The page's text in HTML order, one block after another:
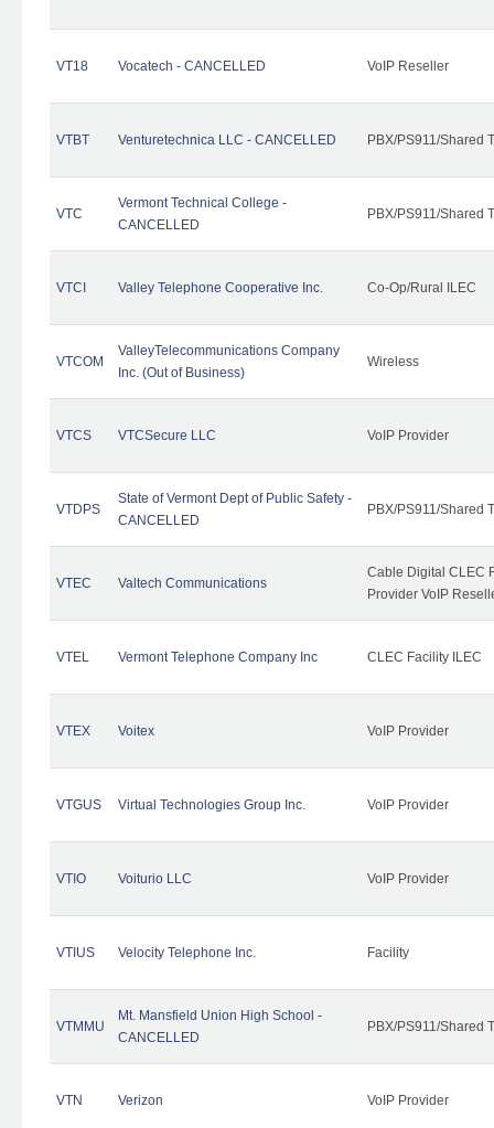
VT18 Vocatech - CANCELLED VoIP Reseller
VTBT Venturetechnica LLC - CANCELLED PBX/PS911/Shared
VTC
Vermont Technical College -
CANCELLED
PBX/PS911/Shared
VTCI Valley Telephone Cooperative Inc. Co-Op/Rural ILEC
VTCOM
ValleyTelecommunications Company
Inc. (Out of Business)
Wireless
VTCS VTCSecure LLC VoIP Provider
VTDPS
State of Vermont Dept of Public Safety -
CANCELLED
PBX/PS911/Shared
VTEC Valtech Communications
Cable Digital CLEC
Provider VoIP
VTEL Vermont Telephone Company Inc CLEC Facility ILEC
VTEX Voitex VoIP Provider
VTGUS Virtual Technologies Group Inc. VoIP Provider
VTIO Voiturio LLC VoIP Provider
VTIUS Velocity Telephone Inc. Facility
VTMMU
Mt. Mansfield Union High School -
CANCELLED
PBX/PS911/Shared
VTN Verizon VoIP Provider